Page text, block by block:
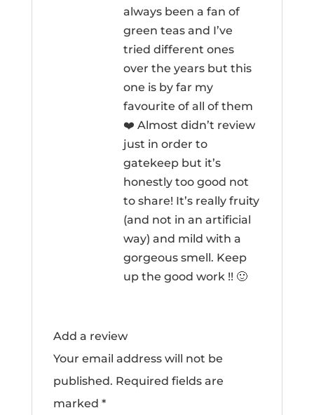
always been a fan of
green teas and I’ve
tried different ones
over the years but this
one is by far my
favourite of all of them
❤️ Almost didn’t review
just in order to
gatekeep but it’s
honestly too good not
to share! It’s really fruity
(and not in an artificial
way) and mild with a
gorgeous smell. Keep
up the good work !! 🙂
Add a review
Your email address will not be
published. Required fields are
marked *